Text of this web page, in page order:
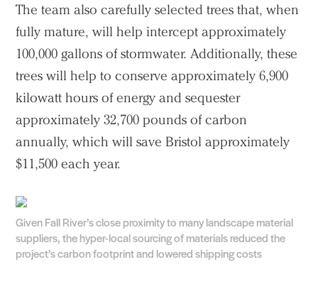
The team also carefully selected trees that, when
fully mature, will help intercept approximately
100,000 gallons of stormwater. Additionally, these
trees will help to conserve approximately 6,900
kilowatt hours of energy and sequester
approximately 32,700 pounds of carbon
annually, which will save Bristol approximately
$11,500 each year.
Given Fall River’s close proximity to many landscape material
suppliers, the hyper-local sourcing of materials reduced the
project’s carbon footprint and lowered shipping costs